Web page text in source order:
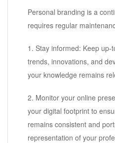
Personal branding is a
requires regular
1. Stay informed: Keep up-
trends, innovations, and
your knowledge remains
2. Monitor your online
your digital footprint to
remains consistent and
representation of your